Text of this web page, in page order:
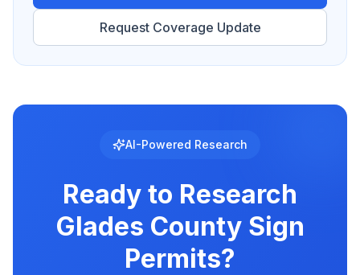
Request Coverage Update
AI-Powered Research
Ready to Research
Glades CountySign
Permits?